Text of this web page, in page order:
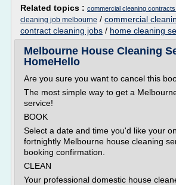
Related topics : commercial cleaning
cleaning job melbourne / commercial
contract cleaning jobs / home cleaning
Melbourne House Cleaning
HomeHello
Are you sure you want to cancel this
The most simple way to get a
service!
BOOK
Select a date and time you'd like your
fortnightly Melbourne house cleaning
booking confirmation.
CLEAN
Your professional domestic house